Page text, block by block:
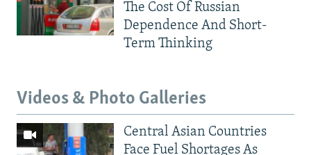
The Cost Of Russian
Dependence And Short-
Term Thinking
Videos & Photo Galleries
Central Asian Countries
Face Fuel Shortages As